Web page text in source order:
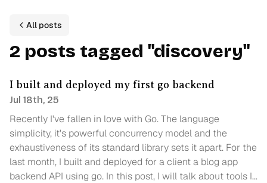
All posts
2 posts tagged "discovery"
I built and deployed my first go backend
Jul 18th, 25
Recently I've fallen in love with Go. The language
simplicity, it's powerful concurrency model and the
exhaustiveness of its standard library sets it apart. For the
last month, I built and deployed for a client a blog app
backend API using go. In this post, I will talk about tools I